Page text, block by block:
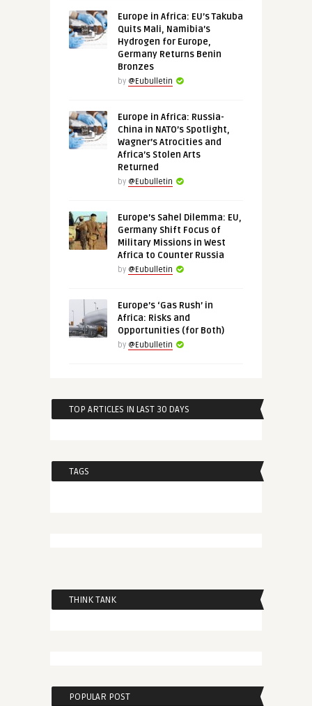
Europe in Africa: EU’s Takuba
Quits Mali, Namibia’s
Hydrogen for Europe,
Germany Returns Benin
Bronzes
by @Eubulletin
Europe in Africa: Russia-
China in NATO’s Spotlight,
Wagner’s Atrocities and
Africa’s Stolen Arts
Returned
by @Eubulletin
Europe’s Sahel Dilemma: EU,
Germany Shift Focus of
Military Missions in West
Africa to Counter Russia
by @Eubulletin
Europe’s ‘Gas Rush’ in
Africa: Risks and
Opportunities (for Both)
by @Eubulletin
TOP ARTICLES IN LAST 30 DAYS
TAGS
THINK TANK
POPULAR POST